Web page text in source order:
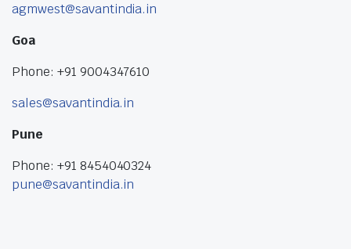
agmwest@savantindia.in
Goa
Phone: +91 9004347610
sales@savantindia.in
Pune
Phone: +91 8454040324
pune@savantindia.in